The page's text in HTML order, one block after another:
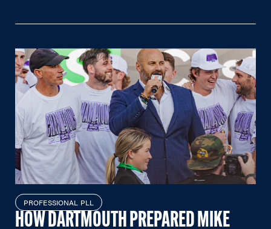
PROFESSIONAL PLL
HOW DARTMOUTH PREPARED MIKE